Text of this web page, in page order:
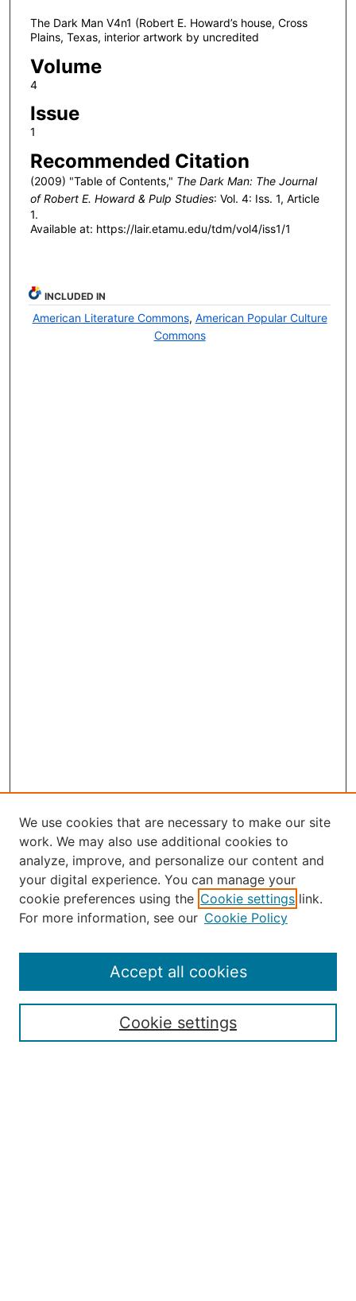
The Dark Man V4n1 (Robert E. Howard’s house, Cross
Plains, Texas, interior artwork by uncredited
Volume
4
Issue
1
Recommended Citation
(2009) "Table of Contents," The Dark Man: The Journal
of Robert E. Howard & Pulp Studies: Vol. 4: Iss. 1, Article
1.
Available at: https://lair.etamu.edu/tdm/vol4/iss1/1
INCLUDED IN
American Literature Commons, American Popular Culture
Commons
Journal Home
About Robert E. Howard
Publication Ethics Statement
Contact
Submit Article
We use cookies that are necessary to make our site
work. We may also use additional cookies to
analyze, improve, and personalize our content and
your digital experience. You can manage your
cookie preferences using the Cookie settings link.
For more information, see our Cookie Policy
Cookie settings
Accept all cookies